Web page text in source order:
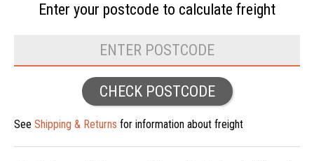
Enter your postcode to calculate freight
CHECK POSTCODE
See Shipping & Returns for information about freight